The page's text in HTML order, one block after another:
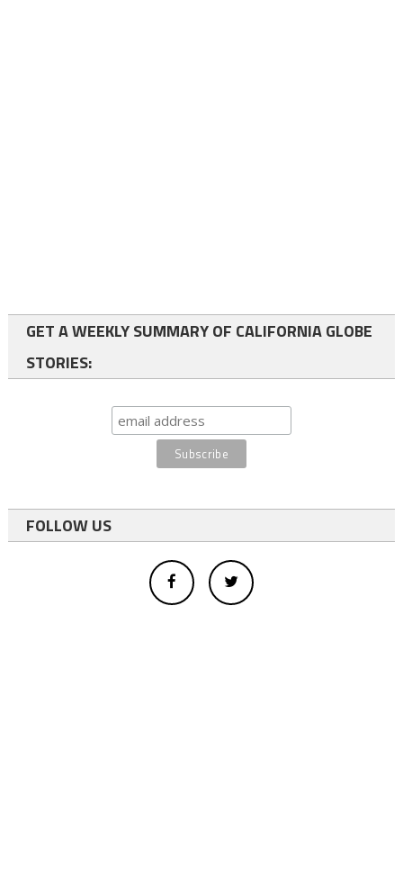
GET A WEEKLY SUMMARY OF CALIFORNIA GLOBE
STORIES:
FOLLOW US